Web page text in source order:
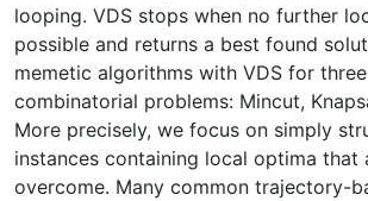
looping. VDS stops when no further
possible and returns a best found
memetic algorithms with VDS for
combinatorial problems: Mincut,
More precisely, we focus on simply
instances containing local optima that
overcome. Many common trajectory-